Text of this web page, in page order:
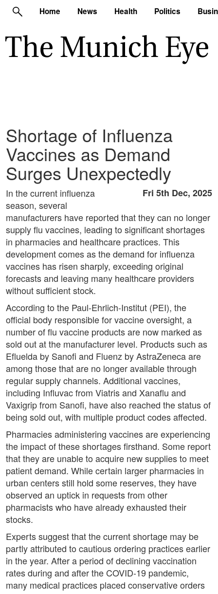
Home News Health Politics
Shortage of Influenza
Vaccines as Demand
Surges Unexpectedly
Fri 5th Dec, 2025
In the current influenza
season, several
manufacturers have reported that they can no longer
supply flu vaccines, leading to significant shortages
in pharmacies and healthcare practices. This
development comes as the demand for influenza
vaccines has risen sharply, exceeding original
forecasts and leaving many healthcare providers
without sufficient stock.
According to the Paul-Ehrlich-Institut (PEI), the
official body responsible for vaccine oversight, a
number of flu vaccine products are now marked as
sold out at the manufacturer level. Products such as
Efluelda by Sanofi and Fluenz by AstraZeneca are
among those that are no longer available through
regular supply channels. Additional vaccines,
including Influvac from Viatris and Xanaflu and
Vaxigrip from Sanofi, have also reached the status of
being sold out, with multiple product codes affected.
Pharmacies administering vaccines are experiencing
the impact of these shortages firsthand. Some report
that they are unable to acquire new supplies to meet
patient demand. While certain larger pharmacies in
urban centers still hold some reserves, they have
observed an uptick in requests from other
pharmacists who have already exhausted their
stocks.
Experts suggest that the current shortage may be
partly attributed to cautious ordering practices earlier
in the year. After a period of declining vaccination
rates during and after the COVID-19 pandemic,
many medical practices placed conservative orders